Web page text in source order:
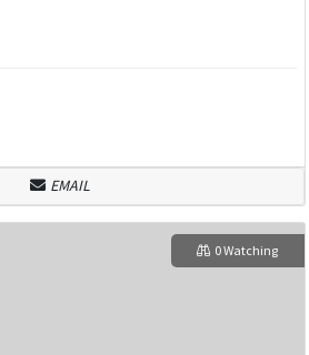
EMAIL
0 Watching